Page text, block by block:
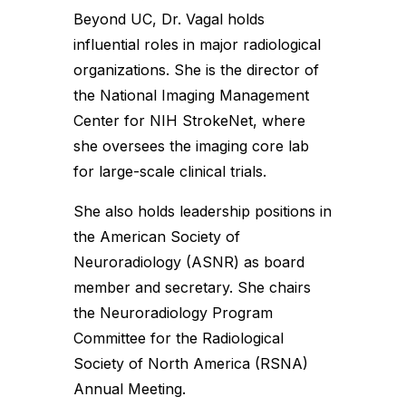
Beyond UC, Dr. Vagal holds
influential roles in major radiological
organizations. She is the director of
the National Imaging Management
Center for NIH StrokeNet, where
she oversees the imaging core lab
for large-scale clinical trials.
She also holds leadership positions in
the American Society of
Neuroradiology (ASNR) as board
member and secretary. She chairs
the Neuroradiology Program
Committee for the Radiological
Society of North America (RSNA)
Annual Meeting.